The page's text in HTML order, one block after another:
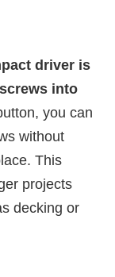
driver is
into
you can
without
This
projects
decking or